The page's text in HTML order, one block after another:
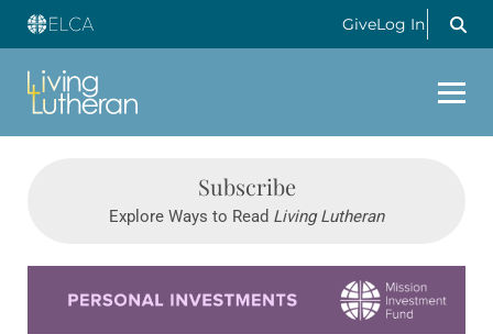
GiveLog In
Subscribe
Explore Ways to Read Living Lutheran